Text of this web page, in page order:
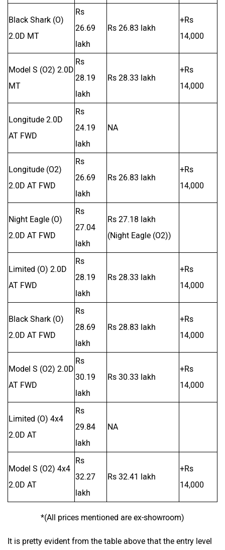
Black Shark (O)
2.0D MT
Rs
26.69
lakh
Rs 26.83 lakh
+Rs
14,000
Model S (O2) 2.0D
MT
Rs
28.19
lakh
Rs 28.33 lakh
+Rs
14,000
Longitude 2.0D
AT FWD
Rs
24.19
lakh
NA
Longitude (O2)
2.0D AT FWD
Rs
26.69
lakh
Rs 26.83 lakh
+Rs
14,000
Night Eagle (O)
2.0D AT FWD
Rs
27.04
lakh
Rs 27.18 lakh
(Night Eagle (O2))
Limited (O) 2.0D
AT FWD
Rs
28.19
lakh
Rs 28.33 lakh
+Rs
14,000
Black Shark (O)
2.0D AT FWD
Rs
28.69
lakh
Rs 28.83 lakh
+Rs
14,000
Model S (O2) 2.0D
AT FWD
Rs
30.19
lakh
Rs 30.33 lakh
+Rs
14,000
Limited (O) 4x4
2.0D AT
Rs
29.84
lakh
NA
Model S (O2) 4x4
2.0D AT
Rs
32.27
lakh
Rs 32.41 lakh
+Rs
14,000
*(All prices mentioned are ex-showroom)
It is pretty evident from the table above that the entry level